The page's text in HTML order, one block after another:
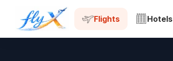
Flights Hotels
BRU